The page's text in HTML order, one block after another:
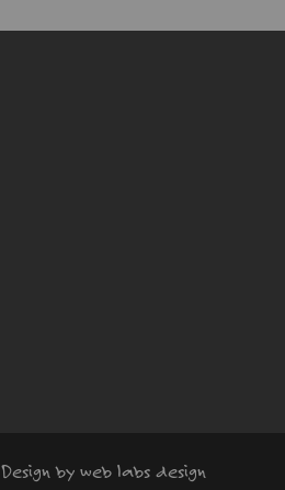
Design by web labs design